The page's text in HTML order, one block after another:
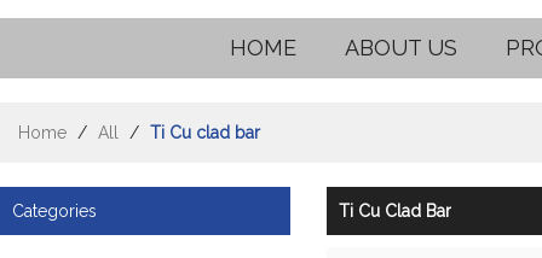
HOME ABOUT US
Home / All / Ti Cu clad bar
Categories Ti Cu Clad Bar